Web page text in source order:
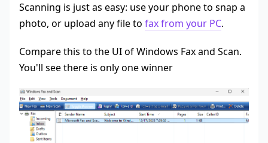
Scanning is just as easy: use your phone to snap a
photo, or upload any file to fax from your PC.
Compare this to the UI of Windows Fax and Scan.
You'll see there is only one winner